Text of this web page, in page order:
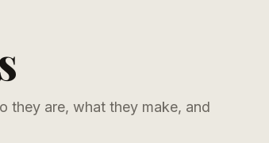
are, what they make, and